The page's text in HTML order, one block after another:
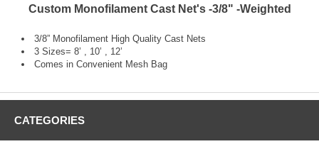
Custom Monofilament Cast Net's -3/8" -Weighted
3/8” Monofilament High Quality Cast Nets
3 Sizes= 8’ , 10’ , 12’
Comes in Convenient Mesh Bag
CATEGORIES